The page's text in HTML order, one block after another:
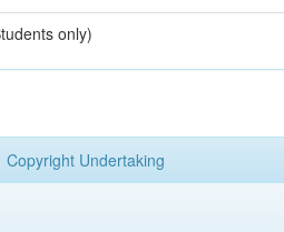
only)
Copyright Undertaking